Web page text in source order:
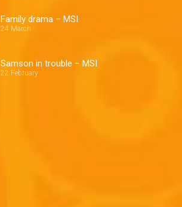
Family drama – MSI
24 March
Samson in trouble – MSI
22 February